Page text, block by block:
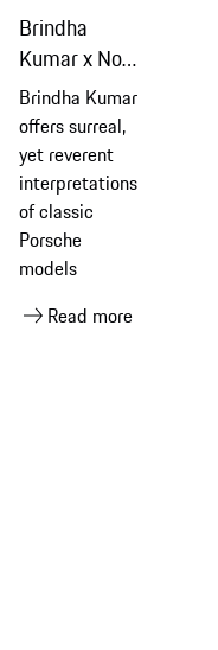
Brindha
Kumar x No
Small
Dreams​
Brindha Kumar
offers surreal,
yet reverent
interpretations
of classic
Porsche
models
Read more